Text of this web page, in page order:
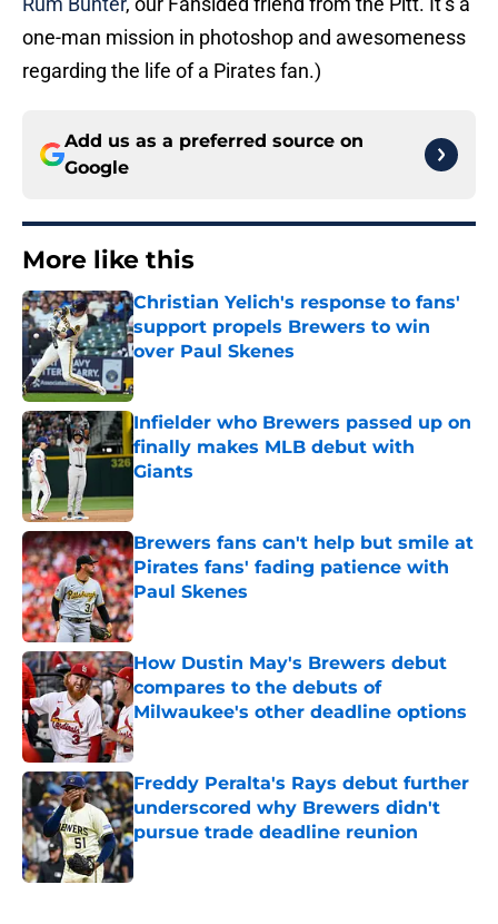
one-man mission in photoshop and awesomeness
regarding the life of a Pirates fan.)
Add us as a preferred source on
Google
More like this
Christian Yelich's response to fans'
support propels Brewers to win
over Paul Skenes
Published by on Invalid Date
Infielder who Brewers passed up on
finally makes MLB debut with
Giants
Published by on Invalid Date
Brewers fans can't help but smile at
Pirates fans' fading patience with
Paul Skenes
Published by on Invalid Date
How Dustin May's Brewers debut
compares to the debuts of
Milwaukee's other deadline options
Published by on Invalid Date
Freddy Peralta's Rays debut further
underscored why Brewers didn't
pursue trade deadline reunion
Published by on Invalid Date